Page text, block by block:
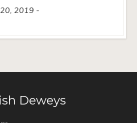
2019
Deweys